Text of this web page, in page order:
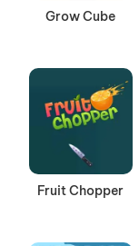
Grow Cube
Fruit Chopper